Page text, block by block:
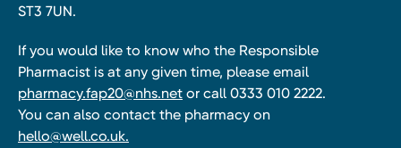
ST3 7UN.
If you would like to know who the Responsible
Pharmacist is at any given time, please email
pharmacy.fap20@nhs.net or call 0333 010 2222.
You can also contact the pharmacy on
hello@well.co.uk.